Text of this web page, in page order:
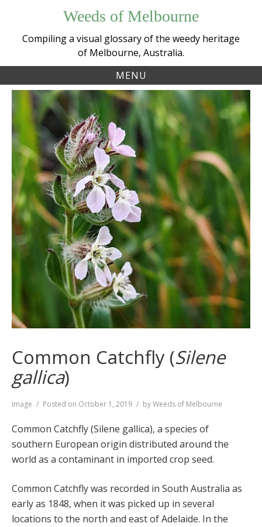
content
Weeds of Melbourne
Compiling a visual glossary of the weedy heritage
of Melbourne, Australia.
MENU
Common Catchfly (Silene
gallica)
Format
Image Posted on October 1, 2019 byWeeds of Melbourne
Common Catchfly (Silene gallica), a species of
southern European origin distributed around the
world as a contaminant in imported crop seed.
Common Catchfly was recorded in South Australia as
early as 1848, when it was picked up in several
locations to the north and east of Adelaide. In the